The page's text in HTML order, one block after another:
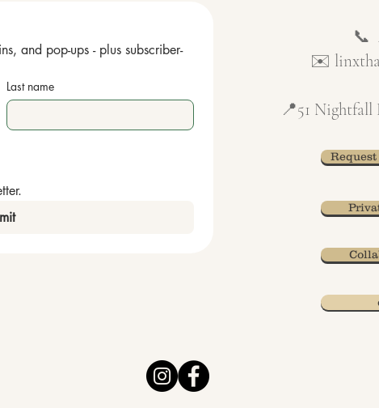
and pop-ups - plus subscriber-
Last name
📞
✉️
📍51 Nightfall